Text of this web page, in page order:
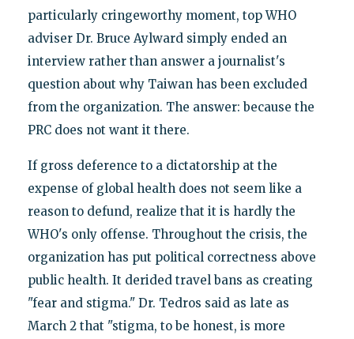
particularly cringeworthy moment, top WHO
adviser Dr. Bruce Aylward simply ended an
interview rather than answer a journalist's
question about why Taiwan has been excluded
from the organization. The answer: because the
PRC does not want it there.
If gross deference to a dictatorship at the
expense of global health does not seem like a
reason to defund, realize that it is hardly the
WHO's only offense. Throughout the crisis, the
organization has put political correctness above
public health. It derided travel bans as creating
"fear and stigma." Dr. Tedros said as late as
March 2 that "stigma, to be honest, is more